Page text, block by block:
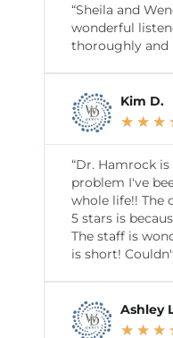
“Sheila and
wonderful
thoroughly and
Kim D.
★ ★ ★
“Dr. Hamrock is
problem I've
whole life!! The
5 stars is
The staff is
is short!
Ashley
★ ★ ★